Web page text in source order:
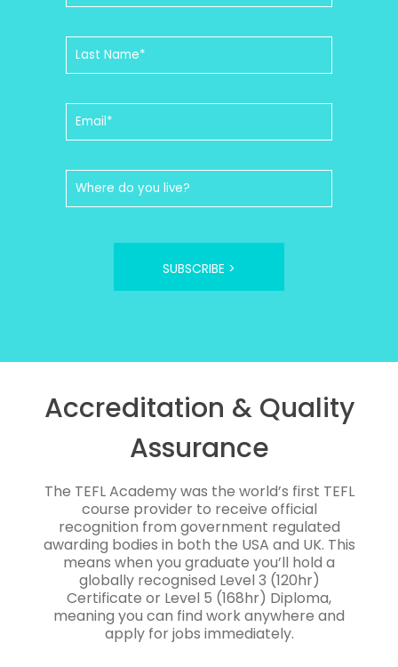
SUBSCRIBE >
Accreditation & Quality
Assurance
The TEFL Academy was the world’s first TEFL
course provider to receive official
recognition from government regulated
awarding bodies in both the USA and UK. This
means when you graduate you’ll hold a
globally recognised Level 3 (120hr)
Certificate or Level 5 (168hr) Diploma,
meaning you can find work anywhere and
apply for jobs immediately.